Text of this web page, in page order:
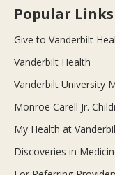
Popular Links
Give to Vanderbilt
Vanderbilt Health
Vanderbilt University
Monroe Carell Jr.
My Health at
Discoveries in